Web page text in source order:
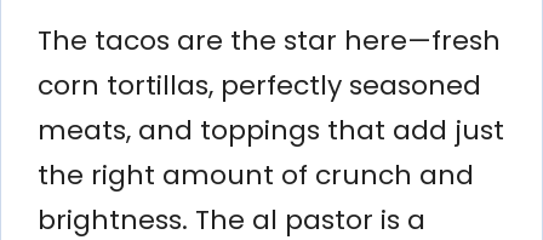
The tacos are the star here—fresh
corn tortillas, perfectly seasoned
meats, and toppings that add just
the right amount of crunch and
brightness. The al pastor is a